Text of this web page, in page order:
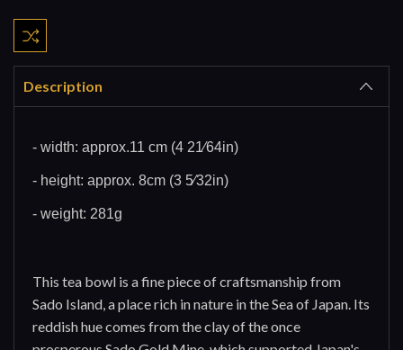
Description
- width: approx.11 cm (4 21⁄64in)
- height: approx. 8cm (3 5⁄32in)
- weight: 281g
This tea bowl is a fine piece of craftsmanship from
Sado Island, a place rich in nature in the Sea of Japan. Its
reddish hue comes from the clay of the once